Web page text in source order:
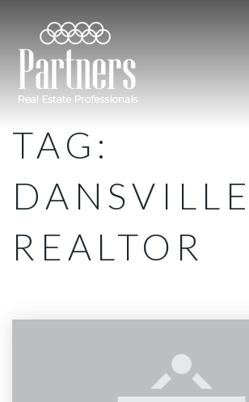
TAG:
DANSVILLE
REALTOR